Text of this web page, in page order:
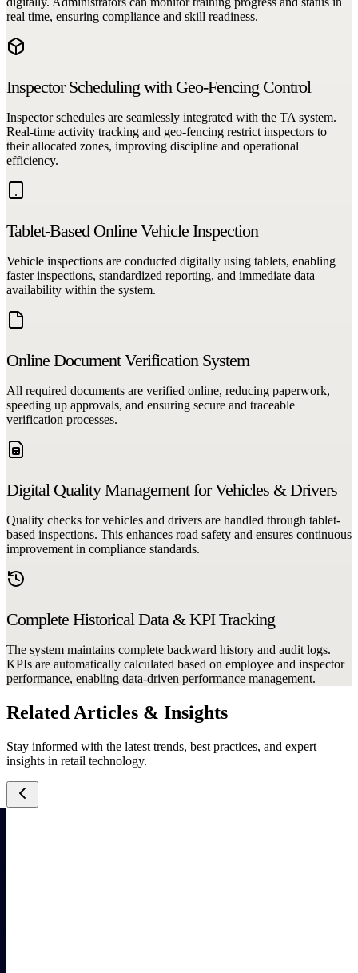
real time, ensuring compliance and skill readiness.
Inspector Scheduling with Geo-Fencing Control
Inspector schedules are seamlessly integrated with the TA system.
Real-time activity tracking and geo-fencing restrict inspectors to
their allocated zones, improving discipline and operational
efficiency.
Tablet-Based Online Vehicle Inspection
Vehicle inspections are conducted digitally using tablets, enabling
faster inspections, standardized reporting, and immediate data
availability within the system.
Online Document Verification System
All required documents are verified online, reducing paperwork,
speeding up approvals, and ensuring secure and traceable
verification processes.
Digital Quality Management for Vehicles & Drivers
Quality checks for vehicles and drivers are handled through tablet-
based inspections. This enhances road safety and ensures continuous
improvement in compliance standards.
Complete Historical Data & KPI Tracking
The system maintains complete backward history and audit logs.
KPIs are automatically calculated based on employee and inspector
performance, enabling data-driven performance management.
Related Articles & Insights
Stay informed with the latest trends, best practices, and expert
insights in retail technology.